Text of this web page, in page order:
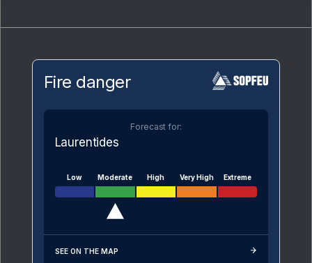
Fire danger
Forecast for:
Laurentides
Low Moderate High Very High Extreme
SEE ON THE MAP